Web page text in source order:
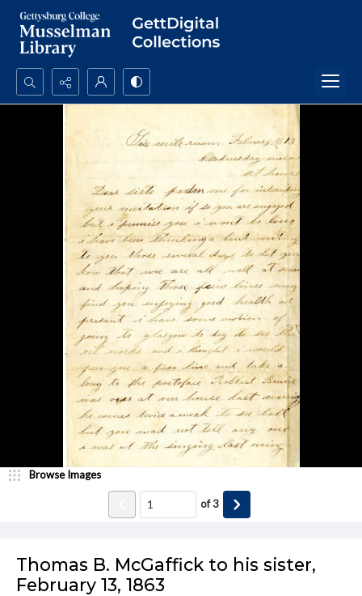
Search...
Thomas B. McGaffick to his sister,
February 13, 1863
Browse Images
of3